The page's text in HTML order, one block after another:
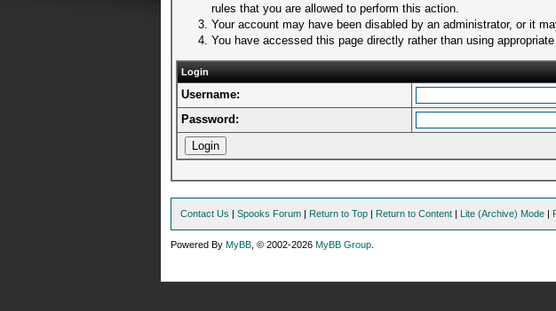
rules that you are allowed to perform this action.
Your account may have been disabled by an administrator, or it
You have accessed this page directly rather than using
Login
Username:
Password:
Contact Us | Spooks Forum | Return to Top | Return to Content | Lite (Archive) Mode |
Powered By MyBB , © 2002-2026 MyBB Group